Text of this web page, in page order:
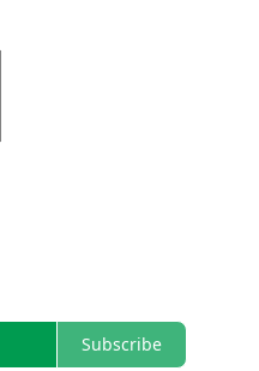
Subscribe